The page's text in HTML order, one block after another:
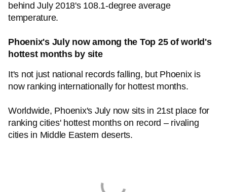
behind July 2018's 108.1-degree average
temperature.
Phoenix's July now among the Top 25 of world's
hottest months by site
It's not just national records falling, but Phoenix is
now ranking internationally for hottest months.
Worldwide, Phoenix's July now sits in 21st place for
ranking cities' hottest months on record – rivaling
cities in Middle Eastern deserts.